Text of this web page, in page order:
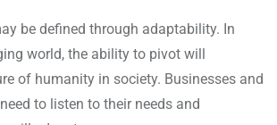
be defined through adaptability. In
world, the ability to pivot will
of humanity in society. Businesses and
to listen to their needs and